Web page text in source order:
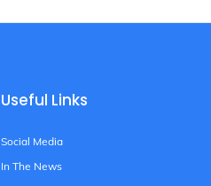
Useful Links
Social Media
In The News